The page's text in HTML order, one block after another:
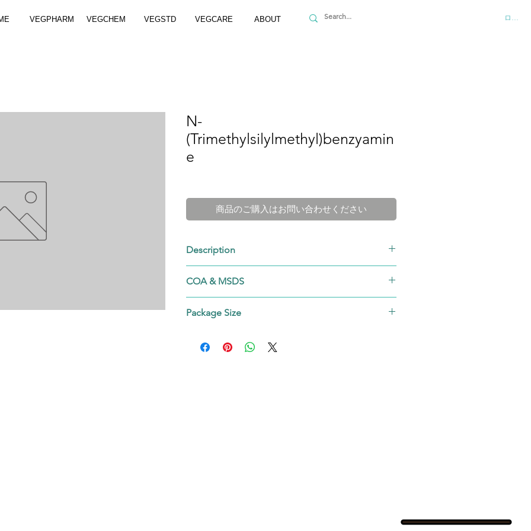
VEGPHARM VEGCHEM VEGSTD VEGCARE ABOUT ログイ
N-
(Trimethylsilylmethyl)benzyamin
e
商品のご購入はお問い合わせください
Description
COA & MSDS
Package Size